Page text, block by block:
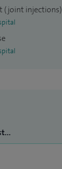
(joint injections)